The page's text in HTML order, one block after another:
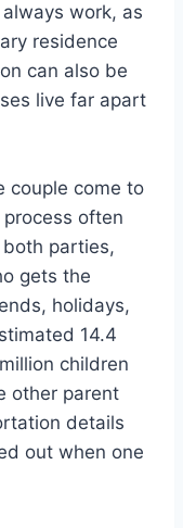
work, as
residence
can also be
live far apart
couple come to
often
parties,
gets the
holidays,
14.4
children
other parent
details
out when one